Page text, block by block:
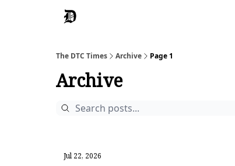
The DTC Times Archive Page 1
Archive
Jul 22, 2026